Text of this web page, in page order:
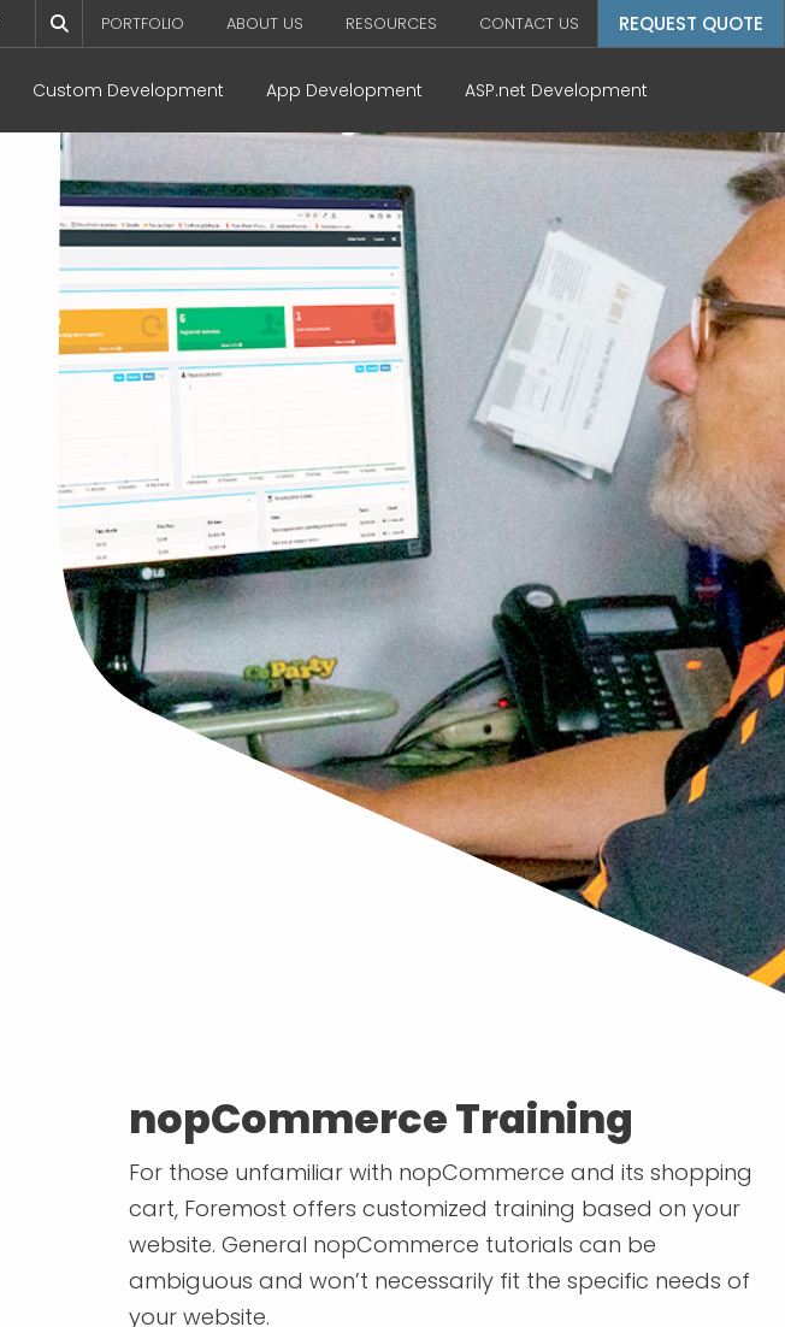
PORTFOLIO ABOUT US RESOURCES CONTACT US REQUEST QUOTE
Custom Development App Development ASP.net Development
nopCommerce Training
For those unfamiliar with nopCommerce and its shopping
cart, Foremost offers customized training based on your
website. General nopCommerce tutorials can be
ambiguous and won’t necessarily fit the specific needs of
your website.